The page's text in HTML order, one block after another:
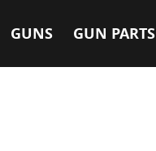
GUNS GUN PARTS